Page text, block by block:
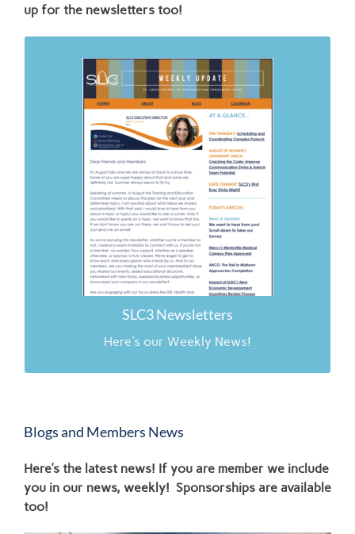
up for the newsletters too!
SLC3 Newsletters
Here's our Weekly News!
Links to SLC3 News
6.30.26
4.26.26
2.16.26
11.24.25
11.17.25
11.10.25
Blogs and Members News
Here’s the latest news! If you are member we include
you in our news, weekly! Sponsorships are available
too!